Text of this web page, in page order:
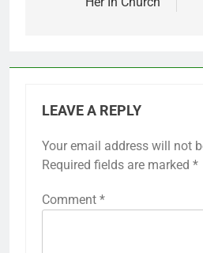
LEAVE A REPLY
Your email address will not
Required fields are marked *
Comment *